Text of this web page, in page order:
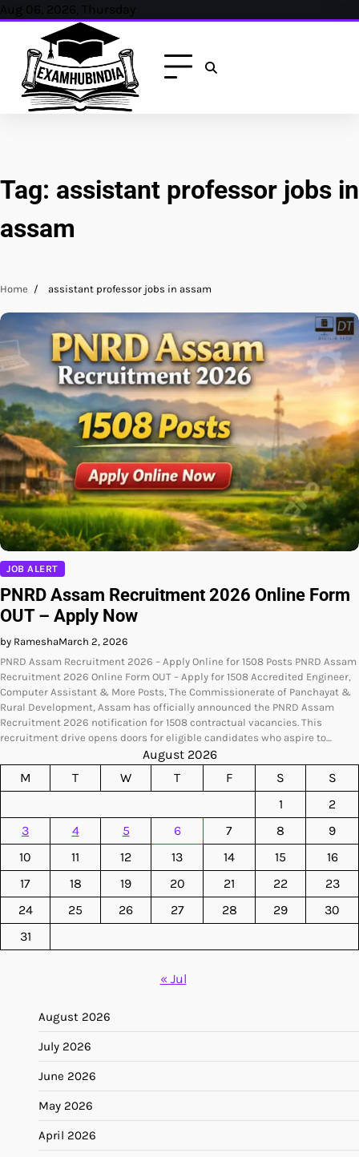
Skip
content
Aug 06, 2026, Thursday
Tag: assistant professor jobs in
assam
Home assistant professor jobs in assam
JOB ALERT
PNRD Assam Recruitment 2026 Online Form
OUT – Apply Now
by RameshaMarch 2, 2026
PNRD Assam Recruitment 2026 – Apply Online for 1508 Posts PNRD Assam
Recruitment 2026 Online Form OUT – Apply for 1508 Accredited Engineer,
Computer Assistant & More Posts, The Commissionerate of Panchayat &
Rural Development, Assam has officially announced the PNRD Assam
Recruitment 2026 notification for 1508 contractual vacancies. This
recruitment drive opens doors for eligible candidates who aspire to…
August 2026
M
T W T F S
S
1
2
3
4 5 6 7 8
9
10
11 12 13 14 15
16
17
18 19 20 21 22
23
24
25 26 27 28 29
30
31
« Jul
August 2026
July 2026
June 2026
May 2026
April 2026